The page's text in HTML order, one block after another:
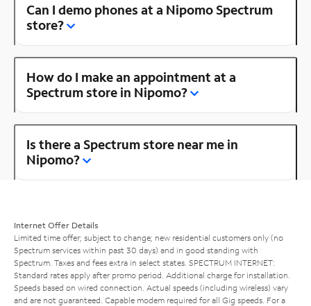
Can I demo phones at a Nipomo Spectrum
store?
How do I make an appointment at a
Spectrum store in Nipomo?
Is there a Spectrum store near me in
Nipomo?
Internet Offer Details
Limited time offer; subject to change; new residential customers only (no
Spectrum services within past 30 days) and in good standing with
Spectrum. Taxes and fees extra in select states. SPECTRUM INTERNET:
Standard rates apply after promo period. Additional charge for installation.
Speeds based on wired connection. Actual speeds (including wireless) vary
and are not guaranteed. Capable modem required for all Gig speeds. For a